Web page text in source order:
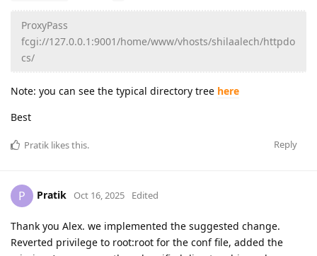
ProxyPass
fcgi://127.0.0.1:9001/home/www/vhosts/shilaalech/httpdo
cs/
Note: you can see the typical directory tree here
Best
Reply
Pratik likes this.
P Pratik Oct 16, 2025 Edited
Thank you Alex. we implemented the suggested change.
Reverted privilege to root:root for the conf file, added the